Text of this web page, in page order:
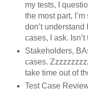
my tests, I
the most part,
don’t
cases, I ask.
Stakeholders,
cases.
take time out of
Test Case